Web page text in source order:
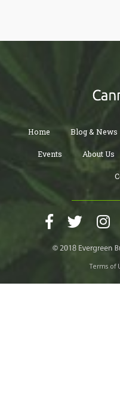
Home Blog & News
Events About Us
Terms of